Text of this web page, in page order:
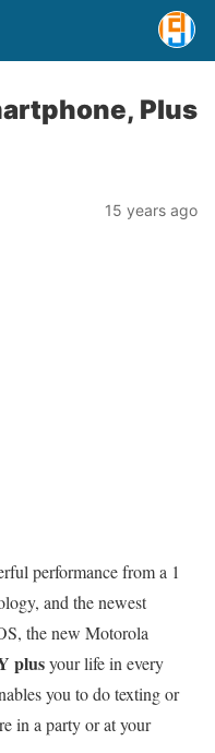
Plus
15 years ago
performance from a 1
and the newest
the new Motorola
plusyour life in every
you to do texting or
in a party or at your